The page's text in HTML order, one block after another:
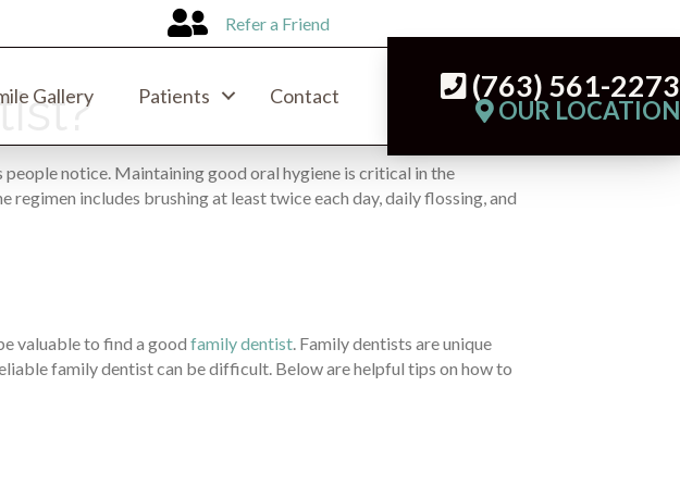
Refer a Friend
Gallery Patients Contact (763) 561-2273
OUR LOCATION
people notice. Maintaining good oral hygiene is critical in the
includes brushing at least twice each day, daily flossing, and
valuable to find a good family dentist. Family dentists are unique
family dentist can be difficult. Below are helpful tips on how to